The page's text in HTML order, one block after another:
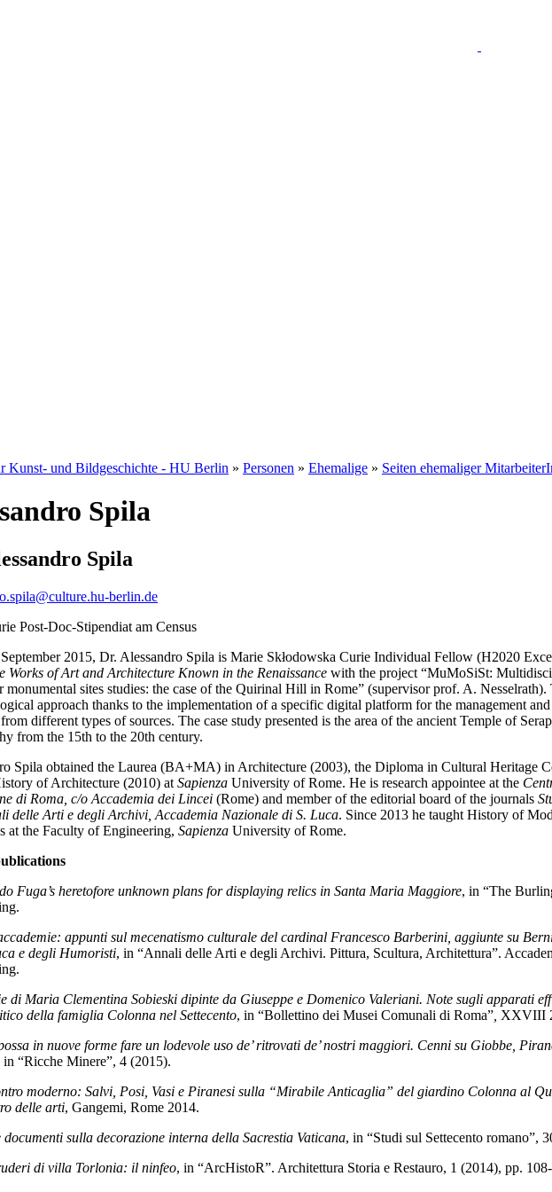
Kunst- und Bildgeschichte - HU Berlin » Personen » Ehemalige » Seiten ehemaliger
Spila
Spila
berlin.de
Post-Doc-Stipendiat am Census
2015, Dr. Alessandro Spila is Marie Skłodowska Curie Individual Fellow (H2020
Works of Art and Architecture Known in the Renaissance with the project “MuMoSiSt:
monumental sites studies: the case of the Quirinal Hill in Rome” (supervisor prof. A. Nesselrath).
approach thanks to the implementation of a specific digital platform for the management
different types of sources. The case study presented is the area of the ancient Temple of
from the 15th to the 20th century.
Spila obtained the Laurea (BA+MA) in Architecture (2003), the Diploma in Cultural Heritage
of Architecture (2010) at Sapienza University of Rome. He is research appointee at the
di Roma, c/o Accademia dei Lincei (Rome) and member of the editorial board of the journals
delle Arti e degli Archivi, Accademia Nazionale di S. Luca. Since 2013 he taught History of
at the Faculty of Engineering, Sapienza University of Rome.
Fuga’s heretofore unknown plans for displaying relics in Santa Maria Maggiore, in “The
appunti sul mecenatismo culturale del cardinal Francesco Barberini, aggiunte su
e degli Humoristi, in “Annali delle Arti e degli Archivi. Pittura, Scultura, Architettura”.
di Maria Clementina Sobieski dipinte da Giuseppe e Domenico Valeriani. Note sugli apparati
della famiglia Colonna nel Settecento, in “Bollettino dei Musei Comunali di Roma” XXVIII
in nuove forme fare un lodevole uso de’ ritrovati de’ nostri maggiori. Cenni su Giobbe,
in “Ricche Minere”, 4 (2015).
moderno: Salvi, Posi, Vasi e Piranesi sulla “Mirabile Anticaglia” del giardino Colonna al
delle arti, Gangemi, Rome 2014.
documenti sulla decorazione interna della Sacrestia Vaticana, in “Studi sul Settecento romano”,
di villa Torlonia: il ninfeo, in “ArcHistoR”. Architettura Storia e Restauro, 1 (2014), pp.